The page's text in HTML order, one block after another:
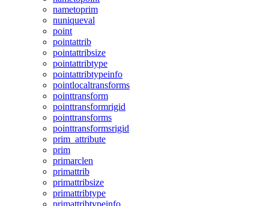
nametoprim
nuniqueval
point
pointattrib
pointattribsize
pointattribtype
pointattribtypeinfo
pointlocaltransforms
pointtransform
pointtransformrigid
pointtransforms
pointtransformsrigid
prim_attribute
prim
primarclen
primattrib
primattribsize
primattribtype
primattribtypeinfo